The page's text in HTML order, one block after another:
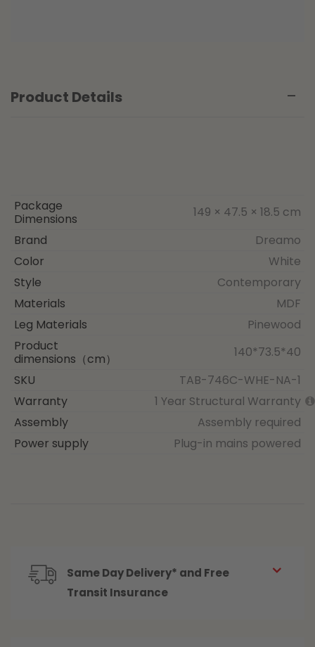
Product Details
Package
Dimensions
149 × 47.5 × 18.5 cm
Brand
Dreamo
Color
White
Style
Contemporary
Materials
MDF
Leg Materials
Pinewood
Product
dimensions（cm）
140*73.5*40
SKU
TAB-746C-WHE-NA-1
Warranty
1 Year Structural Warranty
Assembly
Assembly required
Power supply
Plug-in mains powered
Same Day Delivery* and Free
Transit Insurance